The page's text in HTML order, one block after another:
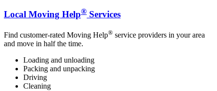
Local Moving Help® Services
Find customer-rated Moving Help® service providers in your area
and move in half the time.
Loading and unloading
Packing and unpacking
Driving
Cleaning